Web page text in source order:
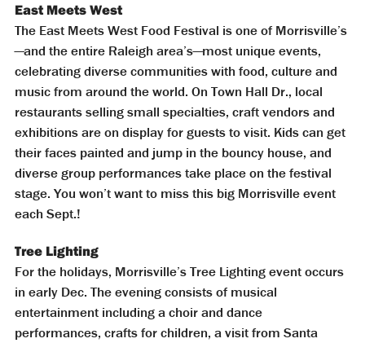
East Meets West
The East Meets West Food Festival is one of Morrisville’s
—and the entire Raleigh area’s—most unique events,
celebrating diverse communities with food, culture and
music from around the world. On Town Hall Dr., local
restaurants selling small specialties, craft vendors and
exhibitions are on display for guests to visit. Kids can get
their faces painted and jump in the bouncy house, and
diverse group performances take place on the festival
stage. You won’t want to miss this big Morrisville event
each Sept.!
Tree Lighting
For the holidays, Morrisville’s Tree Lighting event occurs
in early Dec. The evening consists of musical
entertainment including a choir and dance
performances, crafts for children, a visit from Santa